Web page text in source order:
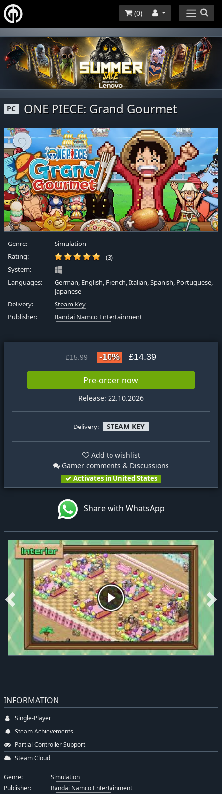
(0)
PC ONE PIECE: Grand Gourmet
Genre:
Simulation
Rating:
(3)
System:
Languages:
German, English, French, Italian, Spanish, Portuguese,
Japanese
Delivery:
Steam Key
Publisher:
Bandai Namco Entertainment
£15.99 -10% £14.39
Pre-order now
Release: 22.10.2026
Delivery: STEAM KEY
Add to wishlist
Gamer comments & Discussions
Activates in United States
Share with WhatsApp
INFORMATION
Single-Player
Steam Achievements
Partial Controller Support
Steam Cloud
Genre:
Simulation
Publisher:
Bandai Namco Entertainment